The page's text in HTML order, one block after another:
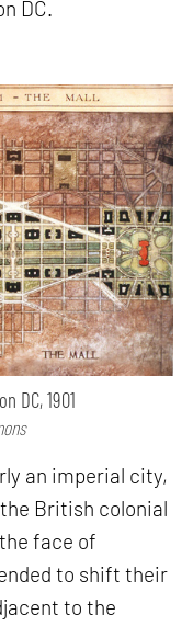
DC.
DC, 1901
an imperial city,
British colonial
face of
to shift their
to the